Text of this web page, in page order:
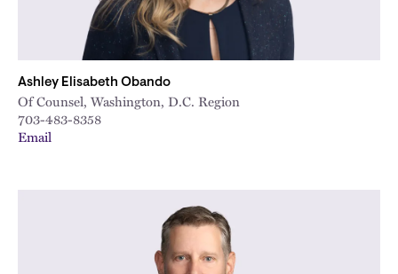
Ashley Elisabeth Obando
Of Counsel, Washington, D.C. Region
703-483-8358
Email